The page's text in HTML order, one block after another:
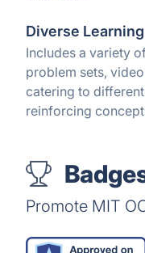
Diverse
Includes a variety
problem sets,
catering to
reinforcing
Promote MIT